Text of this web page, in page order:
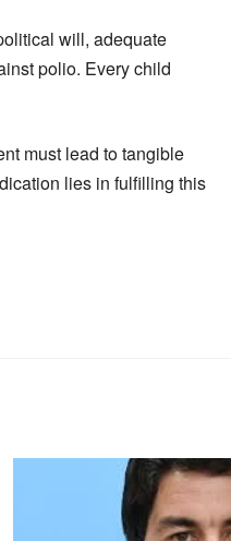
will, adequate
polio. Every child
must lead to tangible
lies in fulfilling this